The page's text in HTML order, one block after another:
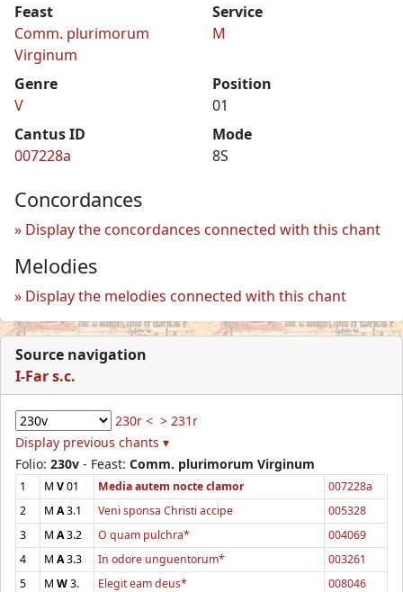
Feast
Comm. plurimorum
Virginum
Service
M
Genre
V
Position
01
Cantus ID
007228a
Mode
8S
Concordances
Display the concordances connected with this chant
Melodies
Display the melodies connected with this chant
Source navigation
I-Far s.c.
230r < > 231r
Display previous chants ▾
Folio: 230v - Feast: Comm. plurimorum Virginum
1 M V01 Media autem nocte clamor
007228a
2
M A3.1 Veni sponsa Christi accipe
005328
3
M A3.2 O quam pulchra*
004069
4
M A3.3 In odore unguentorum*
003261
5
M W3. Elegit eam deus*
008046